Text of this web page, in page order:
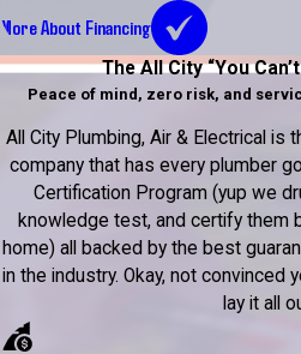
More About Financing
The All City “You
Peace of mind, zero risk, and
All City Plumbing, Air & Electrical is
company that has every plumber
Certification Program (yup we
knowledge test, and certify them
home) all backed by the best
in the industry. Okay, not convinced
lay it all